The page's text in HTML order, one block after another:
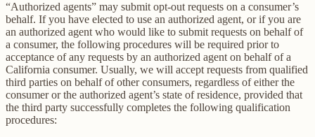
“Authorized agents” may submit opt-out requests on a consumer’s
behalf. If you have elected to use an authorized agent, or if you are
an authorized agent who would like to submit requests on behalf of
a consumer, the following procedures will be required prior to
acceptance of any requests by an authorized agent on behalf of a
California consumer. Usually, we will accept requests from qualified
third parties on behalf of other consumers, regardless of either the
consumer or the authorized agent’s state of residence, provided that
the third party successfully completes the following qualification
procedures: